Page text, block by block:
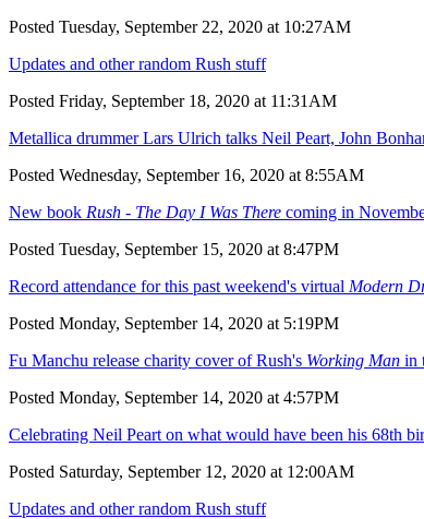
Posted Tuesday, September 22, 2020 at 10:27AM
Updates and other random Rush stuff
Posted Friday, September 18, 2020 at 11:31AM
Metallica drummer Lars Ulrich talks Neil Peart, John
Posted Wednesday, September 16, 2020 at 8:55AM
New book Rush - The Day I Was There coming in
Posted Tuesday, September 15, 2020 at 8:47PM
Record attendance for this past weekend's virtual Modern
Posted Monday, September 14, 2020 at 5:19PM
Fu Manchu release charity cover of Rush's Working Man in
Posted Monday, September 14, 2020 at 4:57PM
Celebrating Neil Peart on what would have been his 68th
Posted Saturday, September 12, 2020 at 12:00AM
Updates and other random Rush stuff